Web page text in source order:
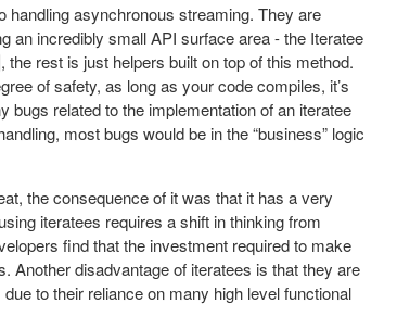
handling asynchronous streaming. They are
an incredibly small API surface area - the Iteratee
, the rest is just helpers built on top of this method.
of safety, as long as your code compiles, it’s
bugs related to the implementation of an iteratee
most bugs would be in the “business” logic
the consequence of it was that it has a very
iteratees requires a shift in thinking from
find that the investment required to make
Another disadvantage of iteratees is that they are
to their reliance on many high level functional